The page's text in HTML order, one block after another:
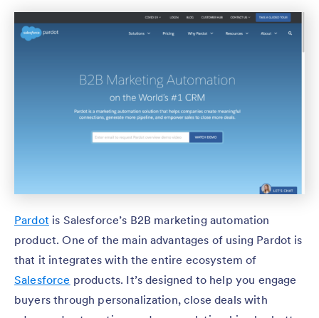
Pardot is Salesforce’s B2B marketing automation
product. One of the main advantages of using Pardot is
that it integrates with the entire ecosystem of
Salesforce products. It’s designed to help you engage
buyers through personalization, close deals with